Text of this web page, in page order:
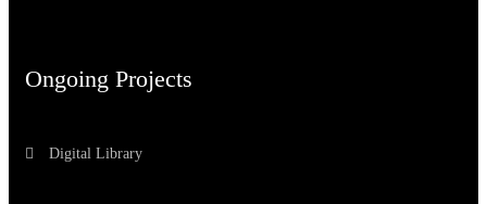
Ongoing Projects
Digital Library